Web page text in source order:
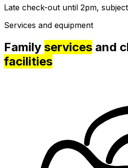
Late check-out until 2pm,
Services and equipment
Family services and
facilities